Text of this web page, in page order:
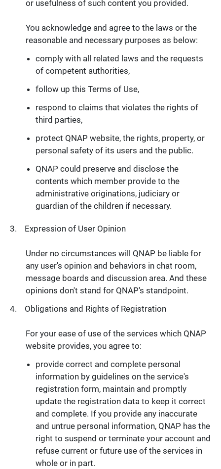
or usefulness of such content you provided.
You acknowledge and agree to the laws or the
reasonable and necessary purposes as below:
comply with all related laws and the requests
of competent authorities,
follow up this Terms of Use,
respond to claims that violates the rights of
third parties,
protect QNAP website, the rights, property, or
personal safety of its users and the public.
QNAP could preserve and disclose the
contents which member provide to the
administrative originations, judiciary or
guardian of the children if necessary.
Expression of User Opinion
Under no circumstances will QNAP be liable for
any user's opinion and behaviors in chat room,
message boards and discussion area. And these
opinions don't stand for QNAP's standpoint.
Obligations and Rights of Registration
For your ease of use of the services which QNAP
website provides, you agree to:
provide correct and complete personal
information by guidelines on the service's
registration form, maintain and promptly
update the registration data to keep it correct
and complete. If you provide any inaccurate
and untrue personal information, QNAP has the
right to suspend or terminate your account and
refuse current or future use of the services in
whole or in part.